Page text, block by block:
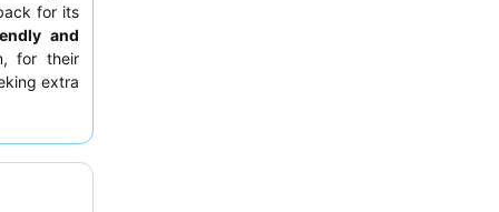
for its
and
for their
extra